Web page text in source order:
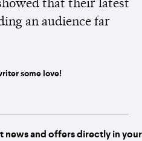
that their latest
an audience far
some love!
news and offers directly in your